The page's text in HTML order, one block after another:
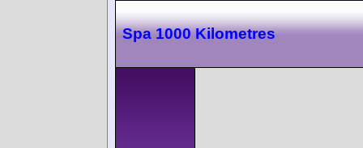
Spa 1000 Kilometres